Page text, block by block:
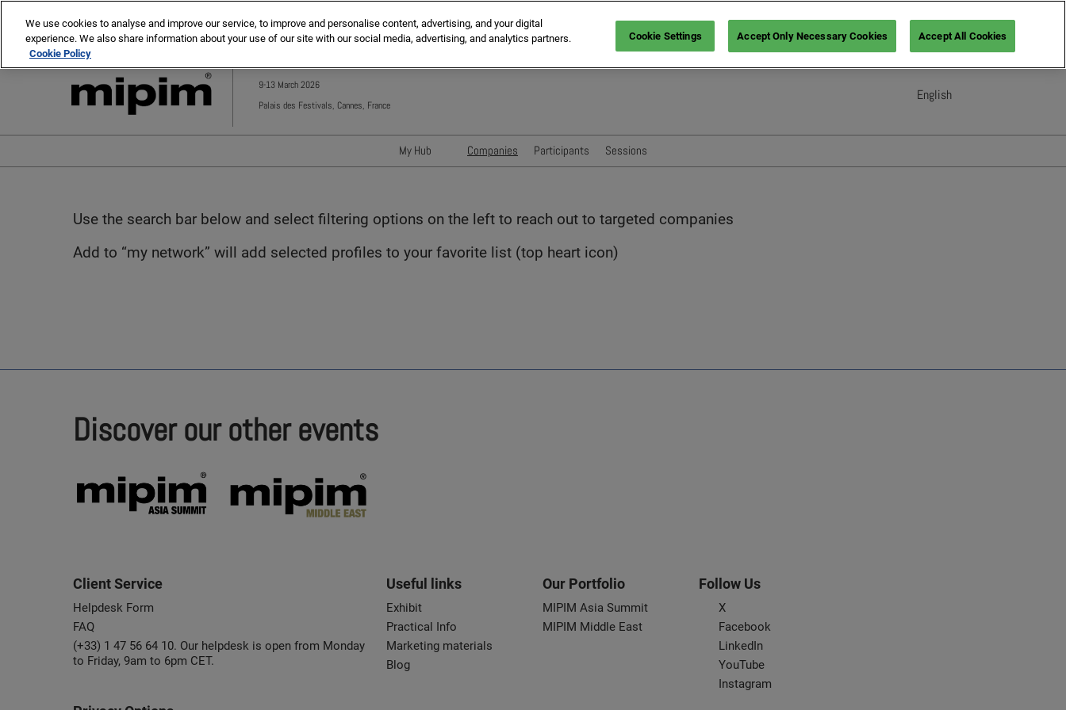
to
content
Escape
the
MIPIM MIPIM Asia
9-13 March 2026
Palais des Festivals, Cannes, France
English
Italian (Italy)
My Hub
Companies Participants
Sessions
Use the search bar below and select filtering options on the left to reach out to targeted companies
Add to “my network” will add selected profiles to your favorite list (top heart icon)
Discover our other events
Client Service
Helpdesk Form
FAQ
(+33) 1 47 56 64 10. Our helpdesk is open from Monday
to Friday, 9am to 6pm CET.
Useful links
Exhibit
Practical Info
Marketing materials
Blog
Our Portfolio
MIPIM Asia Summit
MIPIM Middle East
Follow Us
X
Facebook
LinkedIn
YouTube
Instagram
We use cookies to analyse and improve our service, to improve and personalise content, advertising, and your digital
experience. We also share information about your use of our site with our social media, advertising, and analytics partners.
Cookie Policy
Cookie Settings Accept Only Necessary Cookies Accept All Cookies